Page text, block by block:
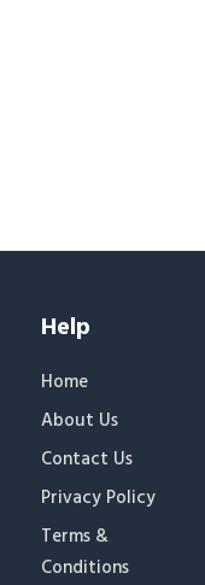
Help
Home
About Us
Contact Us
Privacy Policy
Terms &
Conditions